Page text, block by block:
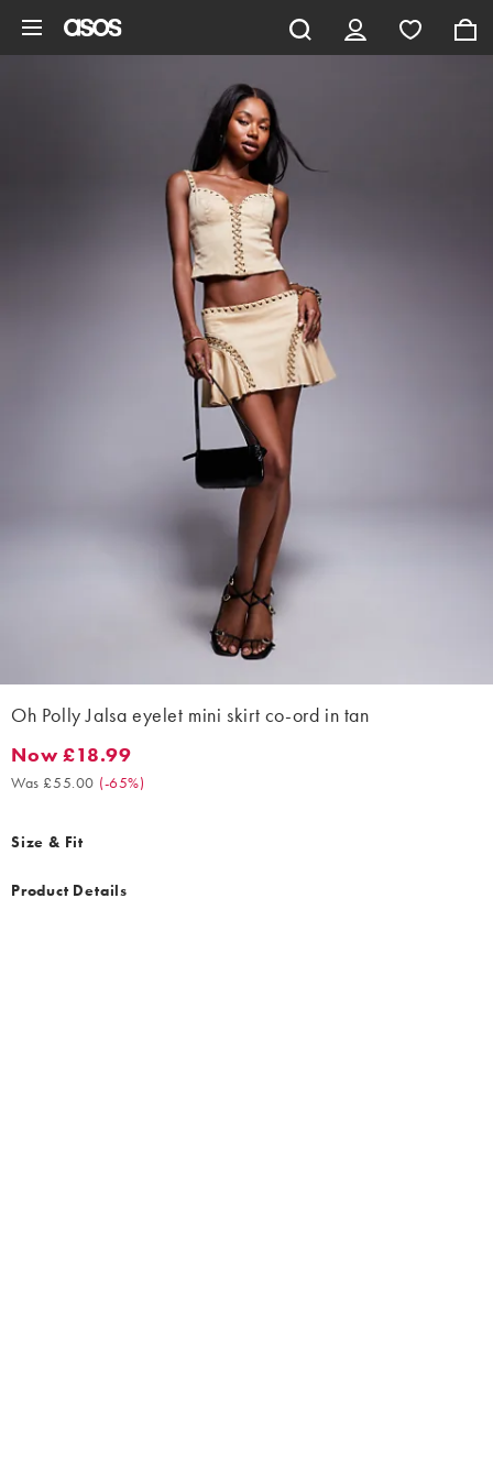
Oh Polly Jalsa eyelet mini skirt co-ord in tan
Now £18.99. Was £55.00. (-65%)
Now £18.99
Was £55.00 (-65%)
Size & Fit
Product Details